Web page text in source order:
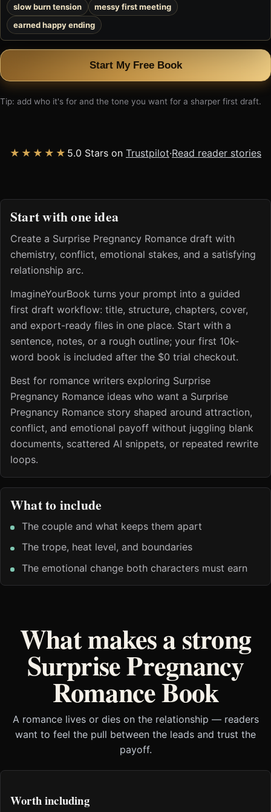
slow burn tension
messy first meeting
earned happy ending
Start My Free Book
Tip: add who it's for and the tone you want for a sharper first draft.
★★★★★ 5.0 Stars on Trustpilot·Read reader stories
Start with one idea
Create a Surprise Pregnancy Romance draft with
chemistry, conflict, emotional stakes, and a satisfying
relationship arc.
ImagineYourBook turns your prompt into a guided
first draft workflow: title, structure, chapters, cover,
and export-ready files in one place. Start with a
sentence, notes, or a rough outline; your first 10k-
word book is included after the $0 trial checkout.
Best for romance writers exploring Surprise
Pregnancy Romance ideas who want a Surprise
Pregnancy Romance story shaped around attraction,
conflict, and emotional payoff without juggling blank
documents, scattered AI snippets, or repeated rewrite
loops.
What to include
The couple and what keeps them apart
The trope, heat level, and boundaries
The emotional change both characters must earn
What makes a strong
Surprise Pregnancy
Romance Book
A romance lives or dies on the relationship — readers
want to feel the pull between the leads and trust the
payoff.
Worth including